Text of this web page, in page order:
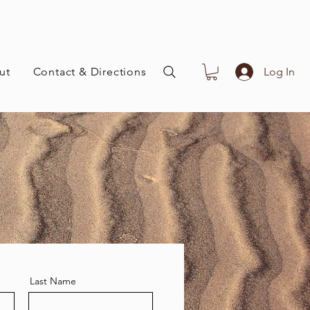
Contact & Directions Log In
Last Name